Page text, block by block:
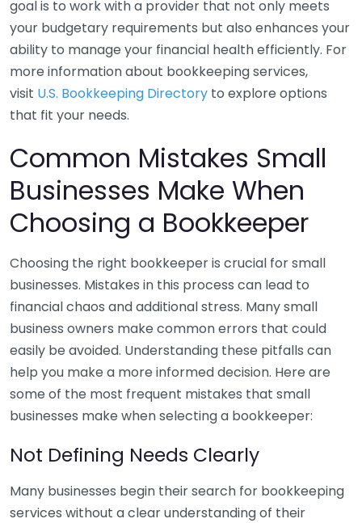
goal is to work with a provider that not only meets
your budgetary requirements but also enhances your
ability to manage your financial health efficiently. For
more information about bookkeeping services,
visit U.S. Bookkeeping Directory to explore options
that fit your needs.
Common Mistakes Small
Businesses Make When
Choosing a Bookkeeper
Choosing the right bookkeeper is crucial for small
businesses. Mistakes in this process can lead to
financial chaos and additional stress. Many small
business owners make common errors that could
easily be avoided. Understanding these pitfalls can
help you make a more informed decision. Here are
some of the most frequent mistakes that small
businesses make when selecting a bookkeeper:
Not Defining Needs Clearly
Many businesses begin their search for bookkeeping
services without a clear understanding of their